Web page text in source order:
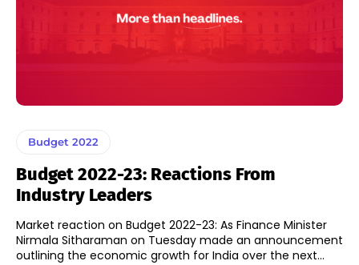
Budget 2022
Budget 2022-23: Reactions From
Industry Leaders
Market reaction on Budget 2022-23: As Finance Minister
Nirmala Sitharaman on Tuesday made an announcement
outlining the economic growth for India over the next...